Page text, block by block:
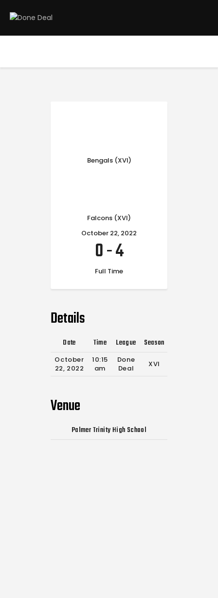
Bengals (XVI)
Falcons (XVI)
October 22, 2022
0-4
Full Time
Details
Date Time League Season
October
22, 2022
10:15
am
Done
Deal
XVI
Venue
Palmer Trinity High School